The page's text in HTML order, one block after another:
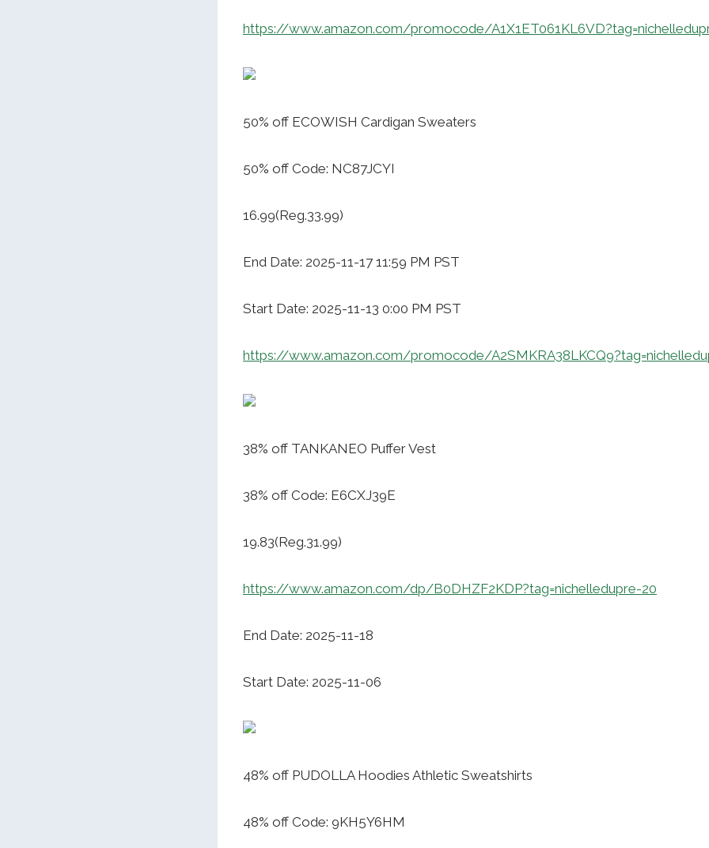
https://www.amazon.com/promocode/
50% off ECOWISH Cardigan Sweaters
50% off Code: NC87JCYI
16.99(Reg.33.99)
End Date: 2025-11-17 11:59 PM PST
Start Date: 2025-11-13 0:00 PM PST
https://www.amazon.com/promocode/
38% off TANKANEO Puffer Vest
38% off Code: E6CXJ39E
19.83(Reg.31.99)
https://www.amazon.com/dp/B0DHZF2KDP?tag=nichelledupre-20
End Date: 2025-11-18
Start Date: 2025-11-06
48% off PUDOLLA Hoodies Athletic Sweatshirts
48% off Code: 9KH5Y6HM